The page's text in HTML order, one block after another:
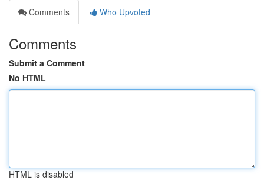
Comments
Who Upvoted
Comments
Submit a Comment
No HTML
HTML is disabled